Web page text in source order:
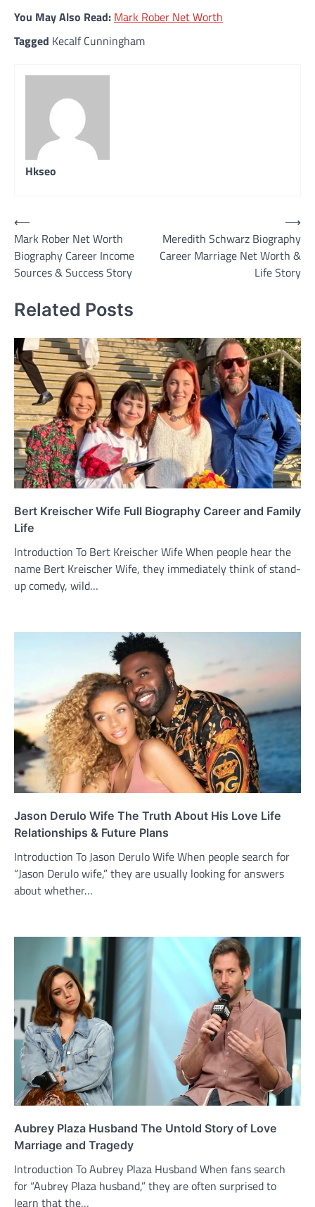
You May Also Read: Mark Rober Net Worth
Tagged Kecalf Cunningham
Hkseo
Post
navigation
⟵
Mark Rober Net Worth
Biography Career Income
Sources & Success Story
Meredith Schwarz Biography
Career Marriage Net Worth &
Life Story
⟶
Related Posts
Bert Kreischer Wife Full Biography Career and Family
Life
Introduction To Bert Kreischer Wife When people hear the
name Bert Kreischer Wife, they immediately think of stand-
up comedy, wild…
Jason Derulo Wife The Truth About His Love Life
Relationships & Future Plans
Introduction To Jason Derulo Wife When people search for
“Jason Derulo wife,” they are usually looking for answers
about whether…
Aubrey Plaza Husband The Untold Story of Love
Marriage and Tragedy
Introduction To Aubrey Plaza Husband When fans search
for “Aubrey Plaza husband,” they are often surprised to
learn that the…